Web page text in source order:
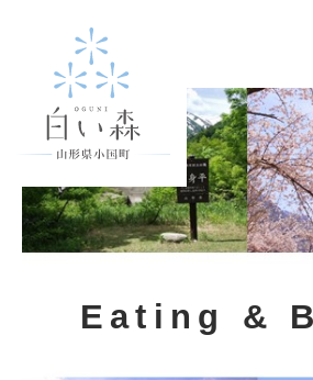
Eating &